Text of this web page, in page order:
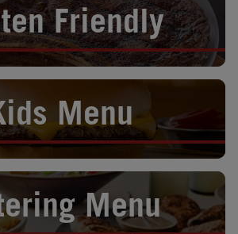
Friendly
Menu
Menu